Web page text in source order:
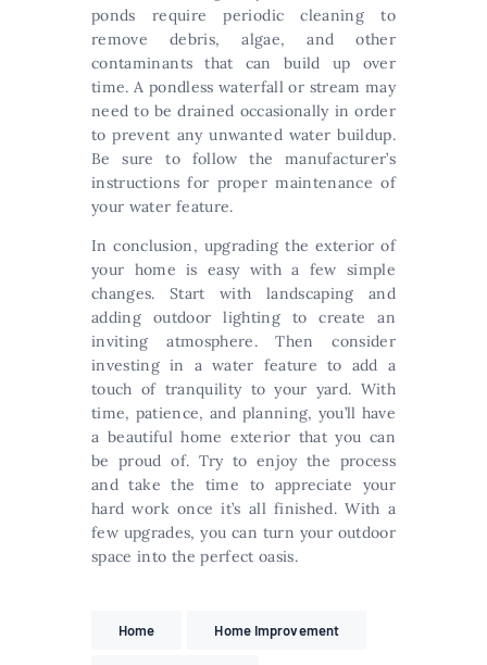
ponds require periodic cleaning to
remove debris, algae, and other
contaminants that can build up over
time. A pondless waterfall or stream may
need to be drained occasionally in order
to prevent any unwanted water buildup.
Be sure to follow the manufacturer’s
instructions for proper maintenance of
your water feature.
In conclusion, upgrading the exterior of
your home is easy with a few simple
changes. Start with landscaping and
adding outdoor lighting to create an
inviting atmosphere. Then consider
investing in a water feature to add a
touch of tranquility to your yard. With
time, patience, and planning, you’ll have
a beautiful home exterior that you can
be proud of. Try to enjoy the process
and take the time to appreciate your
hard work once it’s all finished. With a
few upgrades, you can turn your outdoor
space into the perfect oasis.
Home Home Improvement